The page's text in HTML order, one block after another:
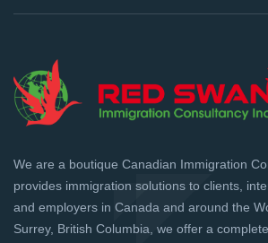
We are a boutique Canadian Immigration
provides immigration solutions to clients,
and employers in Canada and around the
Surrey, British Columbia, we offer a